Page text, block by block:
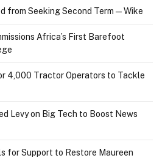
from Seeking Second Term — Wike
Africa’s First Barefoot
4,000 Tractor Operators to Tackle
Levy on Big Tech to Boost News
for Support to Restore Maureen